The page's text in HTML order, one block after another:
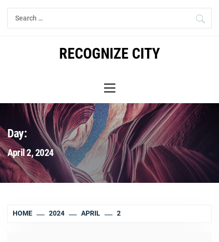
Skip
Search
for:
RECOGNIZE CITY
Menu
Day:
April 2, 2024
HOME 2024 APRIL 2